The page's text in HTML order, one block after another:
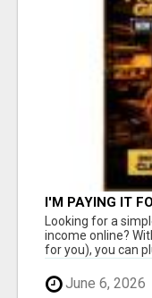
I'M PAYING IT
Looking for a
income online?
for you), you can
June 6, 2026